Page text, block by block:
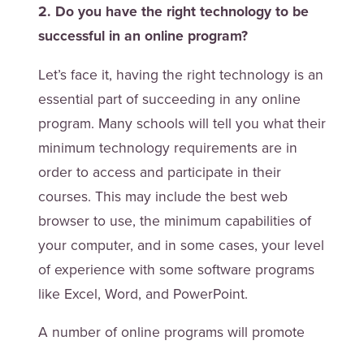
2. Do you have the right technology to be
successful in an online program?
Let’s face it, having the right technology is an
essential part of succeeding in any online
program. Many schools will tell you what their
minimum technology requirements are in
order to access and participate in their
courses. This may include the best web
browser to use, the minimum capabilities of
your computer, and in some cases, your level
of experience with some software programs
like Excel, Word, and PowerPoint.
A number of online programs will promote